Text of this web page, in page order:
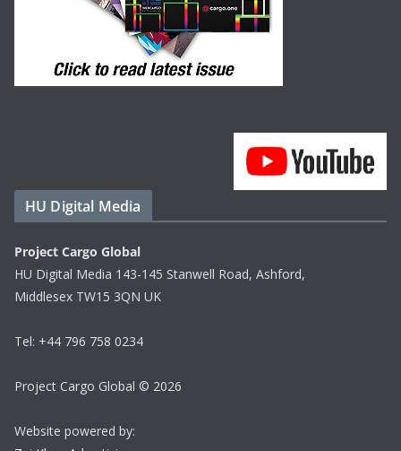
HU Digital Media
Project Cargo Global
HU Digital Media 143-145 Stanwell Road, Ashford,
Middlesex TW15 3QN UK
Tel: +44 796 758 0234
Project Cargo Global © 2026
Website powered by: